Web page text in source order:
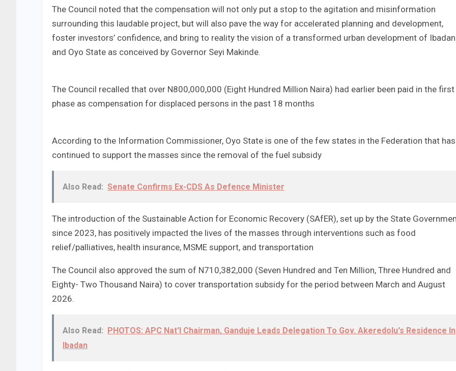
The Council noted that the compensation will not only put a stop to the agitation and misinformation
surrounding this laudable project, but will also pave the way for accelerated planning and development,
foster investors’ confidence, and bring to reality the vision of a transformed urban development of Ibadan
and Oyo State as conceived by Governor Seyi Makinde.
The Council recalled that over N800,000,000 (Eight Hundred Million Naira) had earlier been paid in the first
phase as compensation for displaced persons in the past 18 months
According to the Information Commissioner, Oyo State is one of the few states in the Federation that has
continued to support the masses since the removal of the fuel subsidy
Also Read: Senate Confirms Ex-CDS As Defence Minister
The introduction of the Sustainable Action for Economic Recovery (SAfER), set up by the State
since 2023, has positively impacted the lives of the masses through interventions such as food
relief/palliatives, health insurance, MSME support, and transportation
The Council also approved the sum of N710,382,000 (Seven Hundred and Ten Million, Three Hundred and
Eighty- Two Thousand Naira) to cover transportation subsidy for the period between March and August
2026.
Also Read: PHOTOS: APC Nat'l Chairman, Ganduje Leads Delegation To Gov. Akeredolu's Residence In
Ibadan